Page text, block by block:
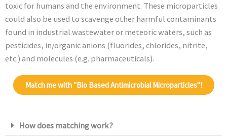
toxic for humans and the environment. These microparticles
could also be used to scavenge other harmful contaminants
found in industrial wastewater or meteoric waters, such as
pesticides, in/organic anions (fluorides, chlorides, nitrite,
etc.) and molecules (e.g. pharmaceuticals).
Match me with "Bio Based Antimicrobial Microparticles"!
How does matching work?